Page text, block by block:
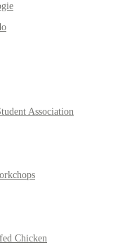
Association
Chicken